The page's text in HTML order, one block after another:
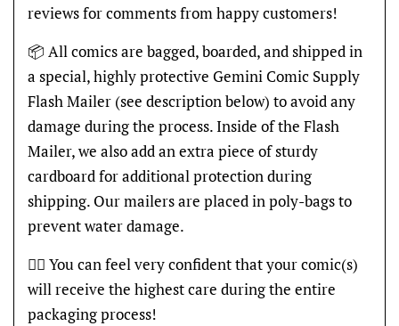
reviews for comments from happy customers!
📦 All comics are bagged, boarded, and shipped in
a special, highly protective Gemini Comic Supply
Flash Mailer (see description below) to avoid any
damage during the process. Inside of the Flash
Mailer, we also add an extra piece of sturdy
cardboard for additional protection during
shipping. Our mailers are placed in poly-bags to
prevent water damage.
👍🏽 You can feel very confident that your comic(s)
will receive the highest care during the entire
packaging process!